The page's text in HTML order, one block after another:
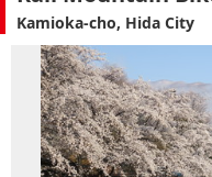
Kamioka-cho, Hida City